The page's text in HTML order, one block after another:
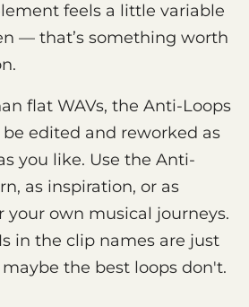
feels a little variable
— that’s something worth
flat WAVs, the Anti-Loops
edited and reworked as
you like. Use the Anti-
as inspiration, or as
your own musical journeys.
in the clip names are just
the best loops don't.